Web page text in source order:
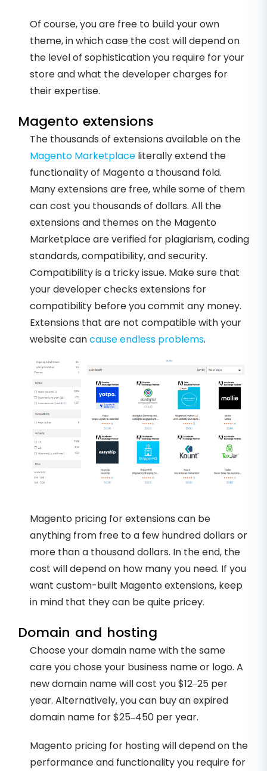
Of course, you are free to build your own
theme, in which case the cost will depend on
the level of sophistication you require for your
store and what the developer charges for
their expertise.
Magento extensions
The thousands of extensions available on the
Magento Marketplace literally extend the
functionality of Magento a thousand fold.
Many extensions are free, while some of them
can cost you thousands of dollars. All the
extensions and themes on the Magento
Marketplace are verified for plagiarism, coding
standards, compatibility, and security.
Compatibility is a tricky issue. Make sure that
your developer checks extensions for
compatibility before you commit any money.
Extensions that are not compatible with your
website cancause endless problems.
Magento pricing for extensions can be
anything from free to a few hundred dollars or
more than a thousand dollars. In the end, the
cost will depend on how many you need. If you
want custom-built Magento extensions, keep
in mind that they can be quite pricey.
Domain and hosting
Choose your domain name with the same
care you chose your business name or logo. A
new domain name will cost you $12–25 per
year. Alternatively, you can buy an expired
domain name for $25–450 per year.
Magento pricing for hosting will depend on the
performance and functionality you require for